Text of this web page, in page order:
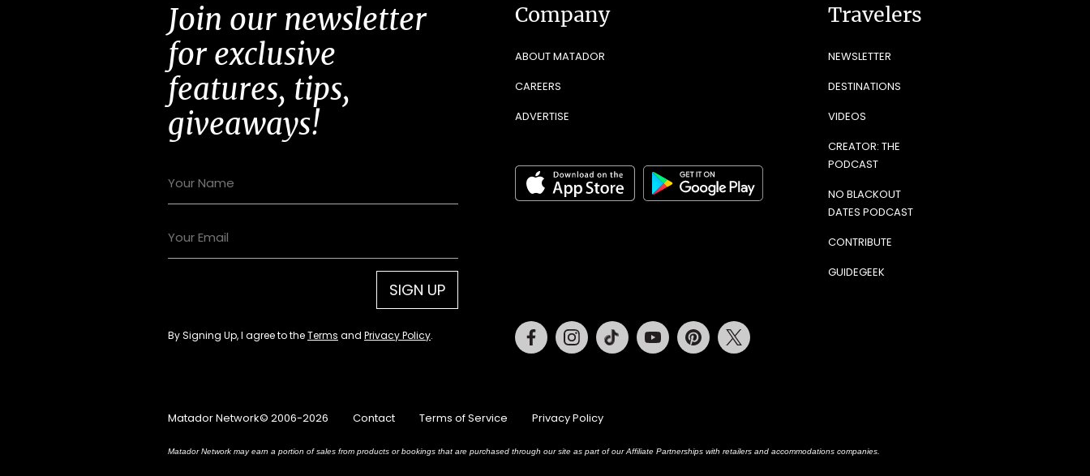
Join our newsletter
for exclusive
features, tips,
giveaways!
SIGN UP
By Signing Up, I agree to theTerms and Privacy Policy.
Company
ABOUT MATADOR
CAREERS
ADVERTISE
Travelers
NEWSLETTER
DESTINATIONS
VIDEOS
CREATOR: THE
PODCAST
NO BLACKOUT
DATES PODCAST
CONTRIBUTE
GUIDEGEEK
FacebookInstagramTiktok Youtube Pinterest
Matador Network© 2006-2026 Contact Terms of Service Privacy Policy
Matador Network may earn a portion of sales from products or bookings that are purchased through our site as part of our Affiliate Partnerships with retailers and accommodations companies.